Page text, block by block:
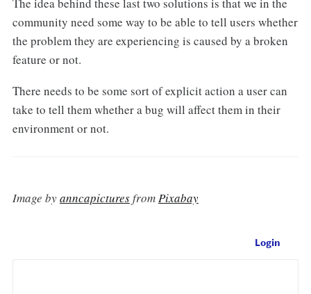
The idea behind these last two solutions is that we in the
community need some way to be able to tell users whether
the problem they are experiencing is caused by a broken
feature or not.
There needs to be some sort of explicit action a user can
take to tell them whether a bug will affect them in their
environment or not.
Image byanncapicturesfromPixabay
Login